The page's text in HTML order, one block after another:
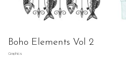
Boho Elements Vol 2
Graphics